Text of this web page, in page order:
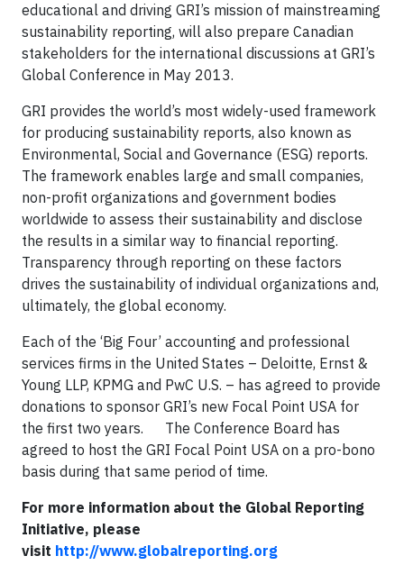
educational and driving GRI’s mission of mainstreaming
sustainability reporting, will also prepare Canadian
stakeholders for the international discussions at GRI’s
Global Conference in May 2013.
GRI provides the world’s most widely-used framework
for producing sustainability reports, also known as
Environmental, Social and Governance (ESG) reports.
The framework enables large and small companies,
non-profit organizations and government bodies
worldwide to assess their sustainability and disclose
the results in a similar way to financial reporting.
Transparency through reporting on these factors
drives the sustainability of individual organizations and,
ultimately, the global economy.
Each of the ‘Big Four’ accounting and professional
services firms in the United States – Deloitte, Ernst &
Young LLP, KPMG and PwC U.S. – has agreed to provide
donations to sponsor GRI’s new Focal Point USA for
the first two years. The Conference Board has
agreed to host the GRI Focal Point USA on a pro-bono
basis during that same period of time.
For more information about the Global Reporting
Initiative, please
visit http://www.globalreporting.org